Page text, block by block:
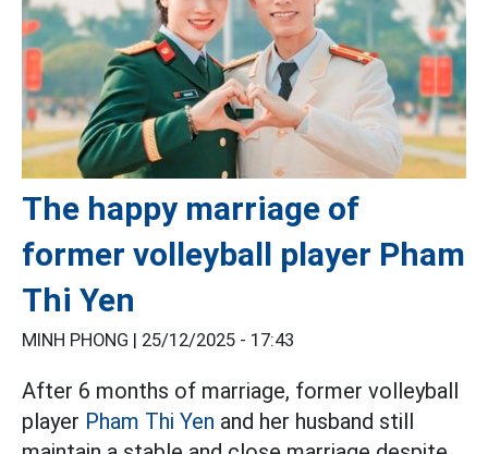
The happy marriage of
former volleyball player Pham
Thi Yen
MINH PHONG | 25/12/2025 - 17:43
After 6 months of marriage, former volleyball
player Pham Thi Yen and her husband still